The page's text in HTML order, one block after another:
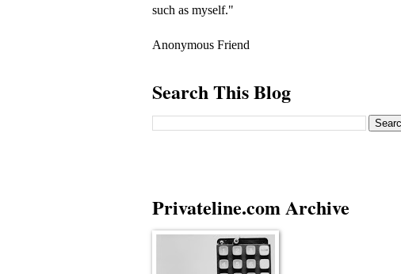
such as myself."
Anonymous Friend
Search This Blog
Privateline.com Archive